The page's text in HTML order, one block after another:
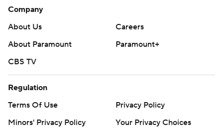
Company
About Us
Careers
About Paramount
Paramount+
CBS TV
Regulation
Terms Of Use
Privacy Policy
Minors' Privacy Policy
Your Privacy Choices